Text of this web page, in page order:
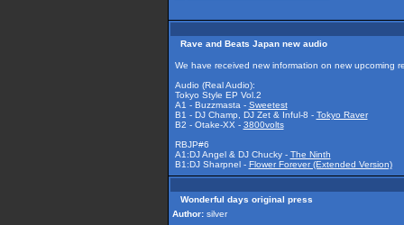
Rave and Beats Japan new audio
We have received new information on new upcoming
Audio (Real Audio):
Tokyo Style EP Vol.2
A1 - Buzzmasta - Sweetest
B1 - DJ Champ, DJ Zet & Inful-8 - Tokyo Raver
B2 - Otake-XX - 3800volts
RBJP#6
A1:DJ Angel & DJ Chucky - The Ninth
B1:DJ Sharpnel - Flower Forever (Extended Version)
Wonderful days original press
Author: silver